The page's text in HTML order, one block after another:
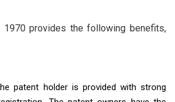
provides the following benefits,
patent holder is provided with strong